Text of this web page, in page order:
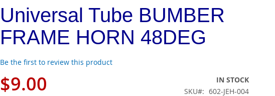
Universal Tube BUMBER
FRAME HORN 48DEG
Be the first to review this product
$9.00
IN STOCK
SKU
602-JEH-004